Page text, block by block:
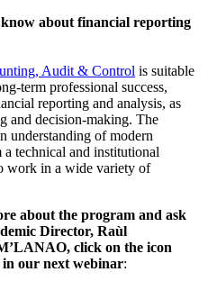
about financial reporting
Audit & Control is suitable
term professional success,
reporting and analysis, as
and decision-making. The
understanding of modern
technical and institutional
work in a wide variety of
about the program and ask
Director, Raùl
click on the icon
our next webinar: